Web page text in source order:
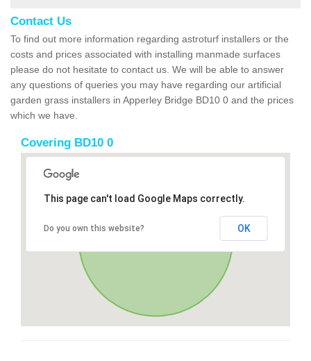
Contact Us
To find out more information regarding astroturf installers or the
costs and prices associated with installing manmade surfaces
please do not hesitate to contact us. We will be able to answer
any questions of queries you may have regarding our artificial
garden grass installers in Apperley Bridge BD10 0 and the prices
which we have.
Covering BD10 0
This page can't load Google Maps correctly.
Do you own this website? OK